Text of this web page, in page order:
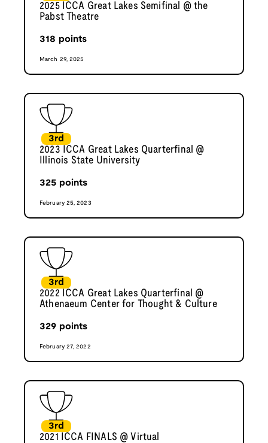
2025 ICCA Great Lakes Semifinal @ the
Pabst Theatre
318 points
March 29, 2025
3rd
2023 ICCA Great Lakes Quarterfinal @
Illinois State University
325 points
February 25, 2023
3rd
2022 ICCA Great Lakes Quarterfinal @
Athenaeum Center for Thought & Culture
329 points
February 27, 2022
3rd
2021 ICCA FINALS @ Virtual